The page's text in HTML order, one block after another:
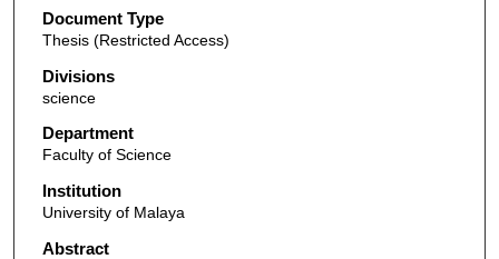
Document Type
Thesis (Restricted Access)
Divisions
science
Department
Faculty of Science
Institution
University of Malaya
Abstract